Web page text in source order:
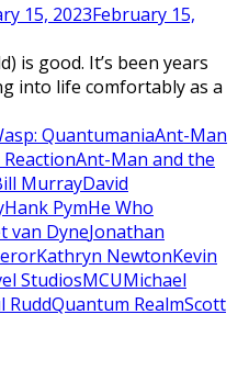
15, 2023February 15,
is good. It’s been years
into life comfortably as a
QuantumaniaAnt-Man
Ant-Man and the
MurrayDavid
Hank PymHe Who
van DyneJonathan
Kathryn NewtonKevin
StudiosMCUMichael
RuddQuantum RealmScott